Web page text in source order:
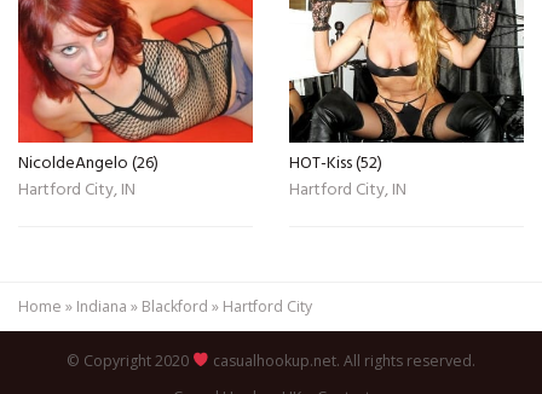
NicoldeAngelo (26)
Hartford City, IN
HOT-Kiss (52)
Hartford City, IN
Home » Indiana » Blackford » Hartford City
© Copyright 2020
casualhookup.net. All rights reserved.